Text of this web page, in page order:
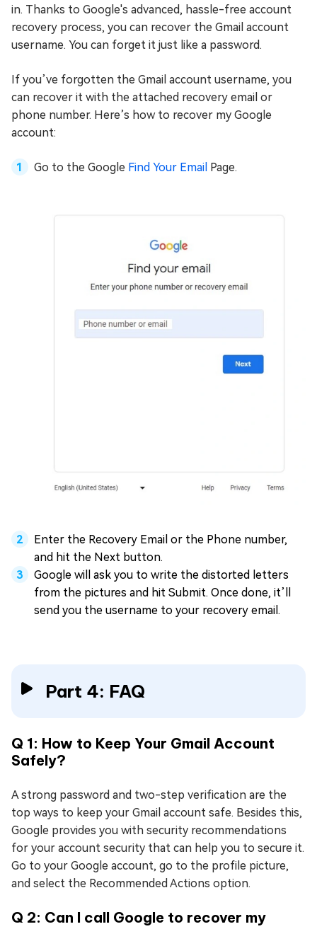
in. Thanks to Google's advanced, hassle-free account
recovery process, you can recover the Gmail account
username. You can forget it just like a password.
If you’ve forgotten the Gmail account username, you
can recover it with the attached recovery email or
phone number. Here’s how to recover my Google
account:
Go to the Google Find Your Email Page.
Enter the Recovery Email or the Phone number,
and hit the Next button.
Google will ask you to write the distorted letters
from the pictures and hit Submit. Once done, it’ll
send you the username to your recovery email.
Part 4: FAQ
Q 1: How to Keep Your Gmail Account
Safely?
A strong password and two-step verification are the
top ways to keep your Gmail account safe. Besides this,
Google provides you with security recommendations
for your account security that can help you to secure it.
Go to your Google account, go to the profile picture,
and select the Recommended Actions option.
Q 2: Can I call Google to recover my